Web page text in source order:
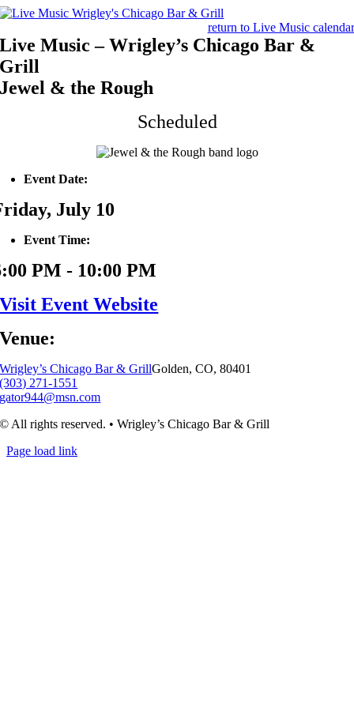
Skip
content
return to Live Music calendar
Live Music – Wrigley’s Chicago Bar &
Grill
Jewel & the Rough
Scheduled
Event Date:
July 10
Event Time:
PM - 10:00 PM
Visit Event Website
Venue:
Wrigley’s Chicago Bar & GrillGolden, CO, 80401
(303) 271-1551
gator944@msn.com
© All rights reserved. • Wrigley’s Chicago Bar & Grill
Page load link